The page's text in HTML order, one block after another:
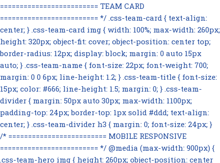
========================= TEAM CARD
========================= */ .css-team-card { text-align:
center; } .css-team-card img { width: 100%; max-width: 260px;
height: 320px; object-fit: cover; object-position: center top;
border-radius: 12px; display: block; margin: 0 auto 15px
auto; } .css-team-name { font-size: 22px; font-weight: 700;
margin: 0 0 6px; line-height: 1.2; } .css-team-title { font-size:
15px; color: #666; line-height: 1.5; margin: 0; } .css-team-
divider { margin: 50px auto 30px; max-width: 1100px;
padding-top: 24px; border-top: 1px solid #ddd; text-align:
center; } .css-team-divider h3 { margin: 0; font-size: 24px; }
/* ========================= MOBILE RESPONSIVE
========================= */ @media (max-width: 900px) {
.css-team-hero img { height: 260px; object-position: center